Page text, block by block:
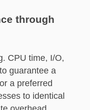
through
CPU time, I/O,
guarantee a
a preferred
to identical